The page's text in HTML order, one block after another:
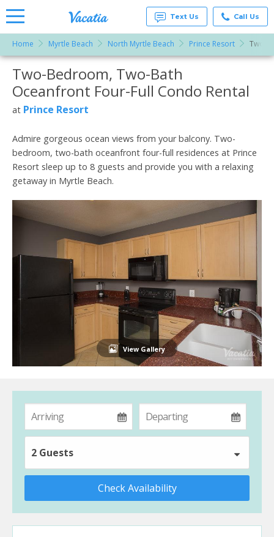
Rentals -
Condos
& Suites
for Rent
at
Resorts |
Text Us Call Us
Home Myrtle Beach North Myrtle Beach Prince Resort Two-
More Resorts
Email
Two-Bedroom, Two-Bath
Oceanfront Four-Full Condo Rental
at Prince Resort
Admire gorgeous ocean views from your balcony. Two-
bedroom, two-bath oceanfront four-full residences at Prince
Resort sleep up to 8 guests and provide you with a relaxing
getaway in Myrtle Beach.
View Gallery
2 Guests
Check Availability